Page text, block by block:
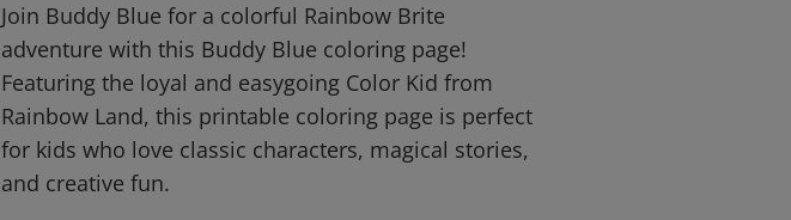
Join Buddy Blue for a colorful Rainbow Brite
adventure with this Buddy Blue coloring page!
Featuring the loyal and easygoing Color Kid from
Rainbow Land, this printable coloring page is perfect
for kids who love classic characters, magical stories,
and creative fun.